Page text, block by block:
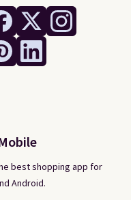
best shopping app for
Android.